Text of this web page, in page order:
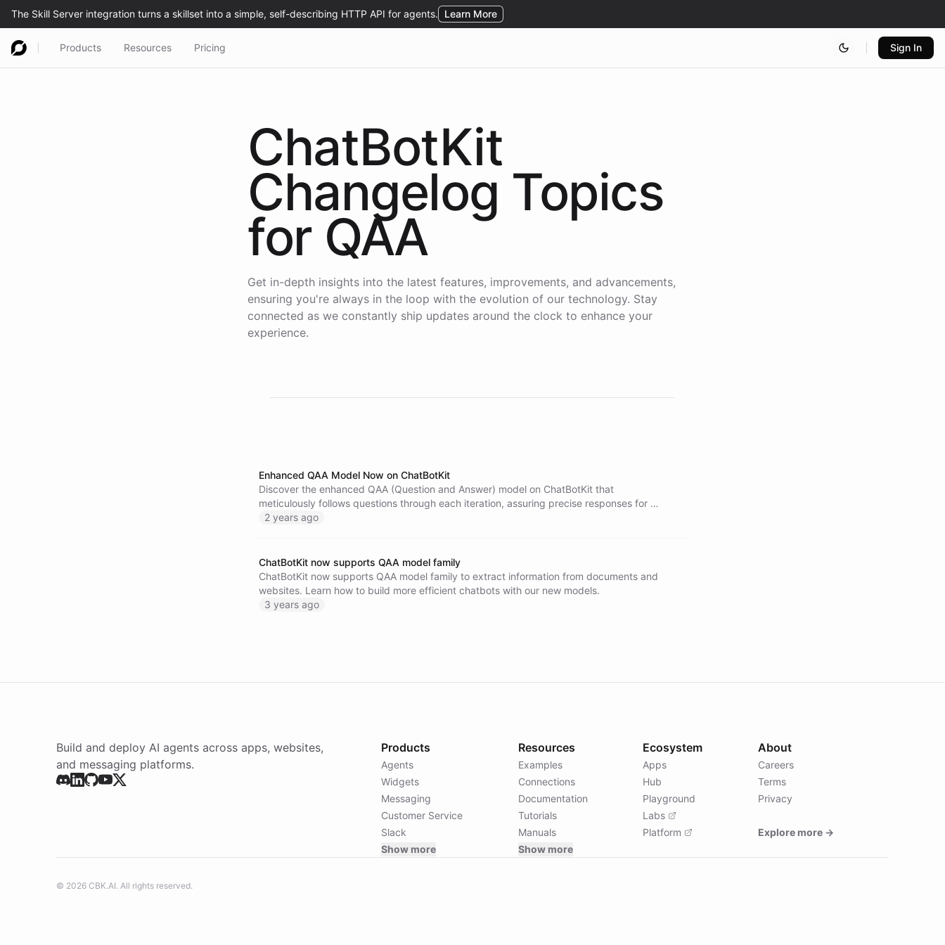
Products Resources Pricing Sign In
ChatBotKit
Changelog Topics
for QAA
Get in-depth insights into the latest features, improvements, and advancements,
ensuring you're always in the loop with the evolution of our technology. Stay
connected as we constantly ship updates around the clock to enhance your
experience.
Enhanced QAA Model Now on ChatBotKit
Discover the enhanced QAA (Question and Answer) model on ChatBotKit that
meticulously follows questions through each iteration, assuring precise responses for a
more responsive and insightful chatbot experience.
2 years ago
ChatBotKit now supports QAA model family
ChatBotKit now supports QAA model family to extract information from documents and
websites. Learn how to build more efficient chatbots with our new models.
3 years ago
Build and deploy AI agents across apps, websites,
and messaging platforms.
Products
Agents
Widgets
Messaging
Customer Service
Slack
Show more
Resources
Examples
Connections
Documentation
Tutorials
Manuals
Show more
Ecosystem
Apps
Hub
Playground
Labs
Platform
About
Careers
Terms
Privacy
Explore more →
© 2026 CBK.AI. All rights reserved.